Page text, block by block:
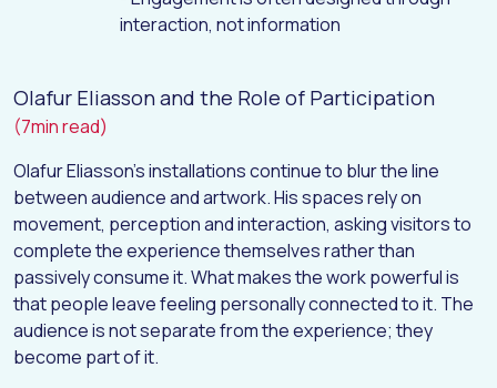
interaction, not information
Olafur Eliasson and the Role of Participation
(7min read)
Olafur Eliasson’s installations continue to blur the line
between audience and artwork. His spaces rely on
movement, perception and interaction, asking visitors to
complete the experience themselves rather than
passively consume it. What makes the work powerful is
that people leave feeling personally connected to it. The
audience is not separate from the experience; they
become part of it.